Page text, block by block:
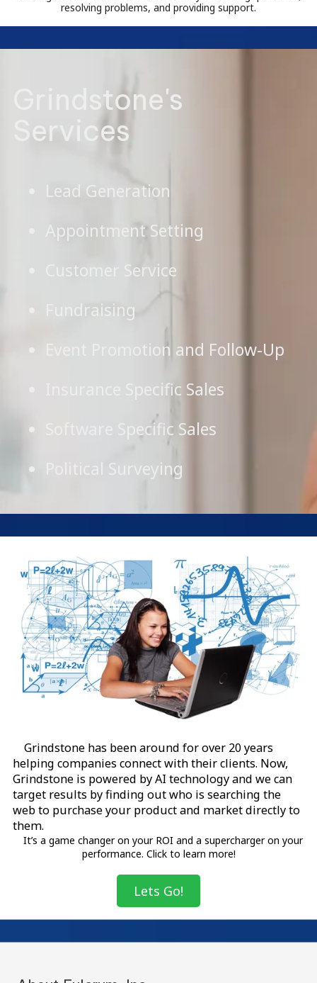
resolving problems, and providing support.
Grindstone's
Services
Lead Generation
Appointment Setting
Customer Service
Fundraising
Event Promotion and Follow-Up
Insurance Specific Sales
Software Specific Sales
Political Surveying
Grindstone has been around for over 20 years
helping companies connect with their clients. Now,
Grindstone is powered by AI technology and we can
target results by finding out who is searching the
web to purchase your product and market directly to
them.
It’s a game changer on your ROI and a supercharger on your
performance. Click to learn more!
Lets Go!